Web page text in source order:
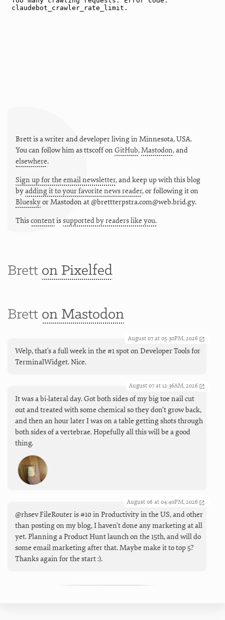
Brett is a writer and developer living in Minnesota,USA.
You can follow him asttscoffon GitHub,Mastodon, and
elsewhere.
Sign up for the email newsletter, and keep up with this blog
byadding it to your favorite news reader, or following it on
BlueskyorMastodon at @brettterpstra.com@web.brid.gy.
Thiscontentissupported by readers like you.
Brett on Pixelfed
Brett on Mastodon
August 07 at 05:30PM, 2026
Welp, that's a full week in the #1 spot on Developer Tools for
TerminalWidget. Nice.
August 07 at 12:36AM, 2026
It was a bi-lateral day. Got both sides of my big toe nail cut
out and treated with some chemical so they don’t grow back,
and then an hour later I was on a table getting shots through
both sides of a vertebrae. Hopefully all this will be a good
thing.
August 06 at 04:40PM, 2026
@rhsev FileRouter is #10 in Productivity in the US, and other
than posting on my blog, I haven't done any marketing at all
yet. Planning a Product Hunt launch on the 15th, and will do
some email marketing after that. Maybe make it to top 5?
Thanks again for the start :).